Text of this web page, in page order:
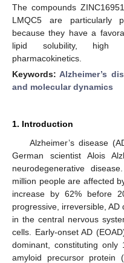
The compounds
LMQC5 are particularly
because they have a
lipid solubility, high
pharmacokinetics.
Keywords:Alzheimer’s
and molecular dynamics
1. Introduction
Alzheimer’s disease
German scientist Alois
neurodegenerative
million people are affected
increase by 62% before
progressive, irreversible,
in the central nervous
cells. Early-onset AD
dominant, constituting
amyloid precursor protein